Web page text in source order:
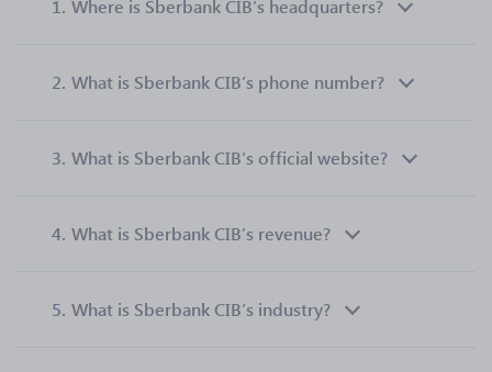
1. Where is Sberbank CIB’s headquarters?
2. What is Sberbank CIB’s phone number?
3. What is Sberbank CIB’s official website?
4. What is Sberbank CIB’s revenue?
5. What is Sberbank CIB’s industry?